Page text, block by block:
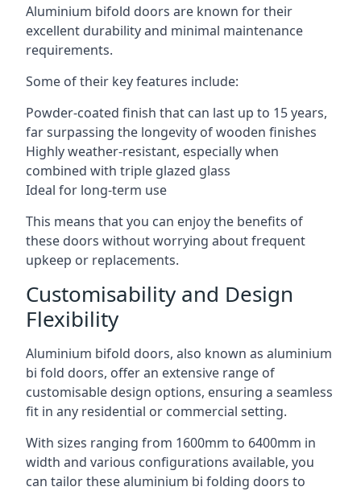
Aluminium bifold doors are known for their
excellent durability and minimal maintenance
requirements.
Some of their key features include:
Powder-coated finish that can last up to 15 years,
far surpassing the longevity of wooden finishes
Highly weather-resistant, especially when
combined with triple glazed glass
Ideal for long-term use
This means that you can enjoy the benefits of
these doors without worrying about frequent
upkeep or replacements.
Customisability and Design
Flexibility
Aluminium bifold doors, also known as aluminium
bi fold doors, offer an extensive range of
customisable design options, ensuring a seamless
fit in any residential or commercial setting.
With sizes ranging from 1600mm to 6400mm in
width and various configurations available, you
can tailor these aluminium bi folding doors to